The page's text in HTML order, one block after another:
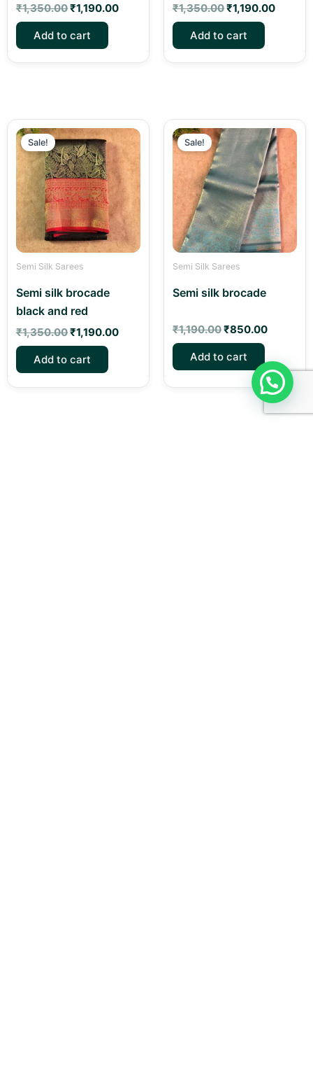
₹1,350.00₹1,190.00
Add to cart
₹1,350.00₹1,190.00
Add to cart
Sale!
Semi Silk Sarees
Semi silk brocade
black and red
₹1,350.00
Original
price
was:
₹1,350.00.
₹1,190.00
Current
price
is:
₹1,190.00.
Add to cart
Sale!
Semi Silk Sarees
Semi silk brocade
₹1,190.00
Original
price
was:
₹1,190.00.
₹850.00
Current
price
is:
₹850.00.
Add to cart